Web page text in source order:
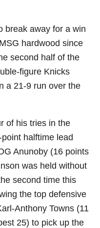
break away for a win
hardwood since
second half of the
figure Knicks
a 21-9 run over the
of his tries in the
halftime lead
Anunoby (16 points
was held without
second time this
the top defensive
Anthony Towns (11
25) to pick up the